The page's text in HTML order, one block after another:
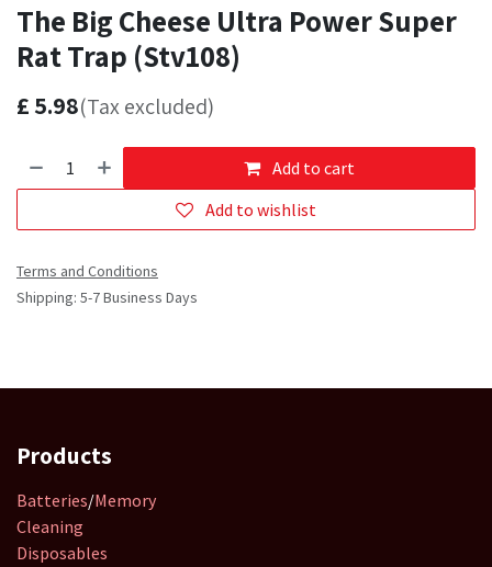
The Big Cheese Ultra Power Super
Rat Trap (Stv108)
£ 5.98(Tax excluded)
Add to cart
Add to wishlist
Terms and Conditions
Shipping: 5-7 Business Days
Products
Batteries/Memory
Cleaning
Disposables